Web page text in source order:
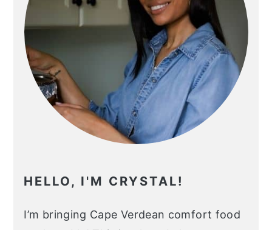
HELLO, I'M CRYSTAL!
I’m bringing Cape Verdean comfort food